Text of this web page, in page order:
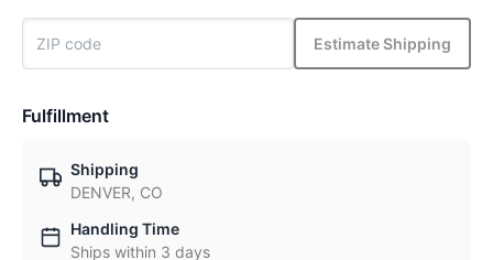
Estimate Shipping
Fulfillment
Shipping
DENVER, CO
Handling Time
Ships within 3 days